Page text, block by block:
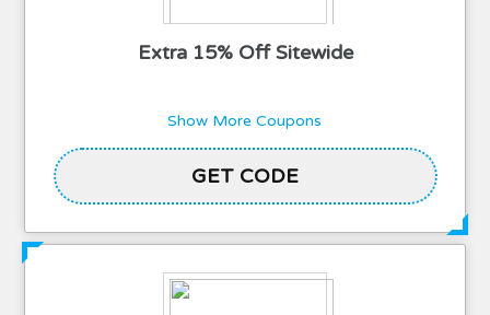
Extra 15% Off Sitewide
Show More Coupons
GET CODE
2TPLACEORDER15